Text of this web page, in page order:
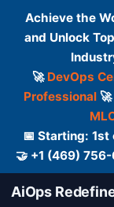
Achieve the
and Unlock
🚀 DevOps
Professional🚀
📅 Starting: 1st
🤝 +1 (469)
AiOps